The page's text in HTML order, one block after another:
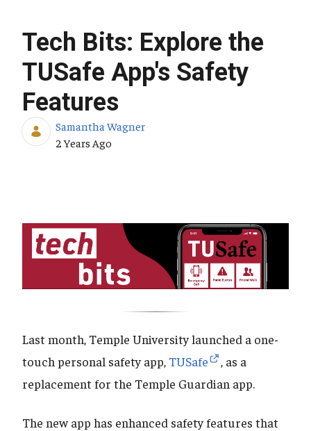
Tech Bits: Explore the
TUSafe App's Safety
Features
Samantha Wagner
Published Date
2 Years Ago
Last month, Temple University launched a one-
touch personal safety app, TUSafe
, as a
replacement for the Temple Guardian app.
The new app has enhanced safety features that